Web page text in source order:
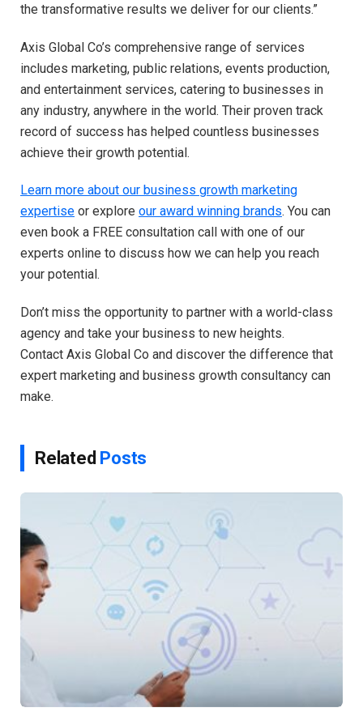
the transformative results we deliver for our clients.”
Axis Global Co’s comprehensive range of services
includes marketing, public relations, events production,
and entertainment services, catering to businesses in
any industry, anywhere in the world. Their proven track
record of success has helped countless businesses
achieve their growth potential.
Learn more about our business growth marketing
expertise or explore our award winning brands. You can
even book a FREE consultation call with one of our
experts online to discuss how we can help you reach
your potential.
Don’t miss the opportunity to partner with a world-class
agency and take your business to new heights.
Contact Axis Global Co and discover the difference that
expert marketing and business growth consultancy can
make.
Related Posts